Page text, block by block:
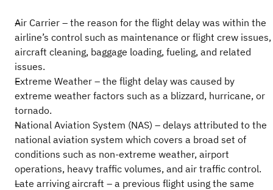
Air Carrier – the reason for the flight delay was within the
airline’s control such as maintenance or flight crew issues,
aircraft cleaning, baggage loading, fueling, and related
issues.
Extreme Weather – the flight delay was caused by
extreme weather factors such as a blizzard, hurricane, or
tornado.
National Aviation System (NAS) – delays attributed to the
national aviation system which covers a broad set of
conditions such as non-extreme weather, airport
operations, heavy traffic volumes, and air traffic control.
Late arriving aircraft – a previous flight using the same